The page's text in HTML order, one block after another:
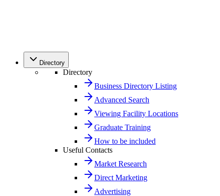
Directory
Directory
Business Directory Listing
Advanced Search
Viewing Facility Locations
Graduate Training
How to be included
Useful Contacts
Market Research
Direct Marketing
Advertising